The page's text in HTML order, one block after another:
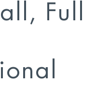
Full